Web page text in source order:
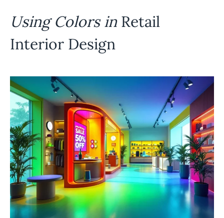
Using Colors in Retail
Interior Design